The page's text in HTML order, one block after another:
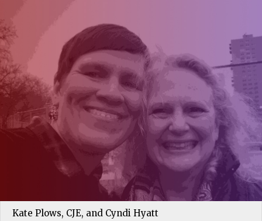
Kate Plows, CJE, and Cyndi Hyatt